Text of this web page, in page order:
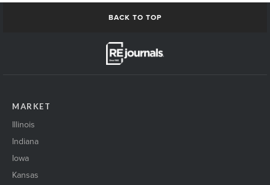
BACK TO TOP
MARKET
Illinois
Indiana
Iowa
Kansas